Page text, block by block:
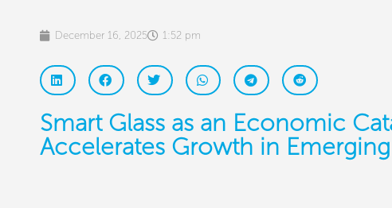
December 16, 2025 1:52 pm
Smart Glass as an Economic
Accelerates Growth in